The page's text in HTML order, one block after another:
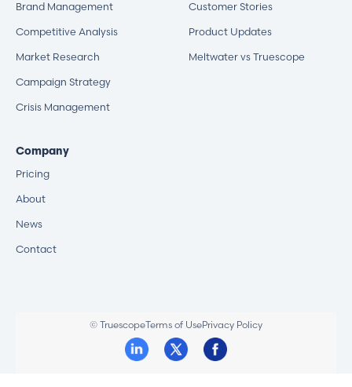
Brand Management
Competitive Analysis
Market Research
Campaign Strategy
Crisis Management
Customer Stories
Product Updates
Meltwater vs Truescope
Company
Pricing
About
News
Contact
© TruescopeTerms of UsePrivacy Policy